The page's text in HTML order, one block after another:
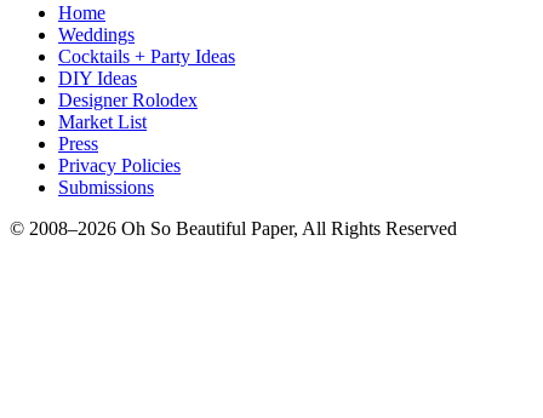
Home
Weddings
Cocktails + Party Ideas
DIY Ideas
Designer Rolodex
Market List
Press
Privacy Policies
Submissions
© 2008–2026 Oh So Beautiful Paper, All Rights Reserved